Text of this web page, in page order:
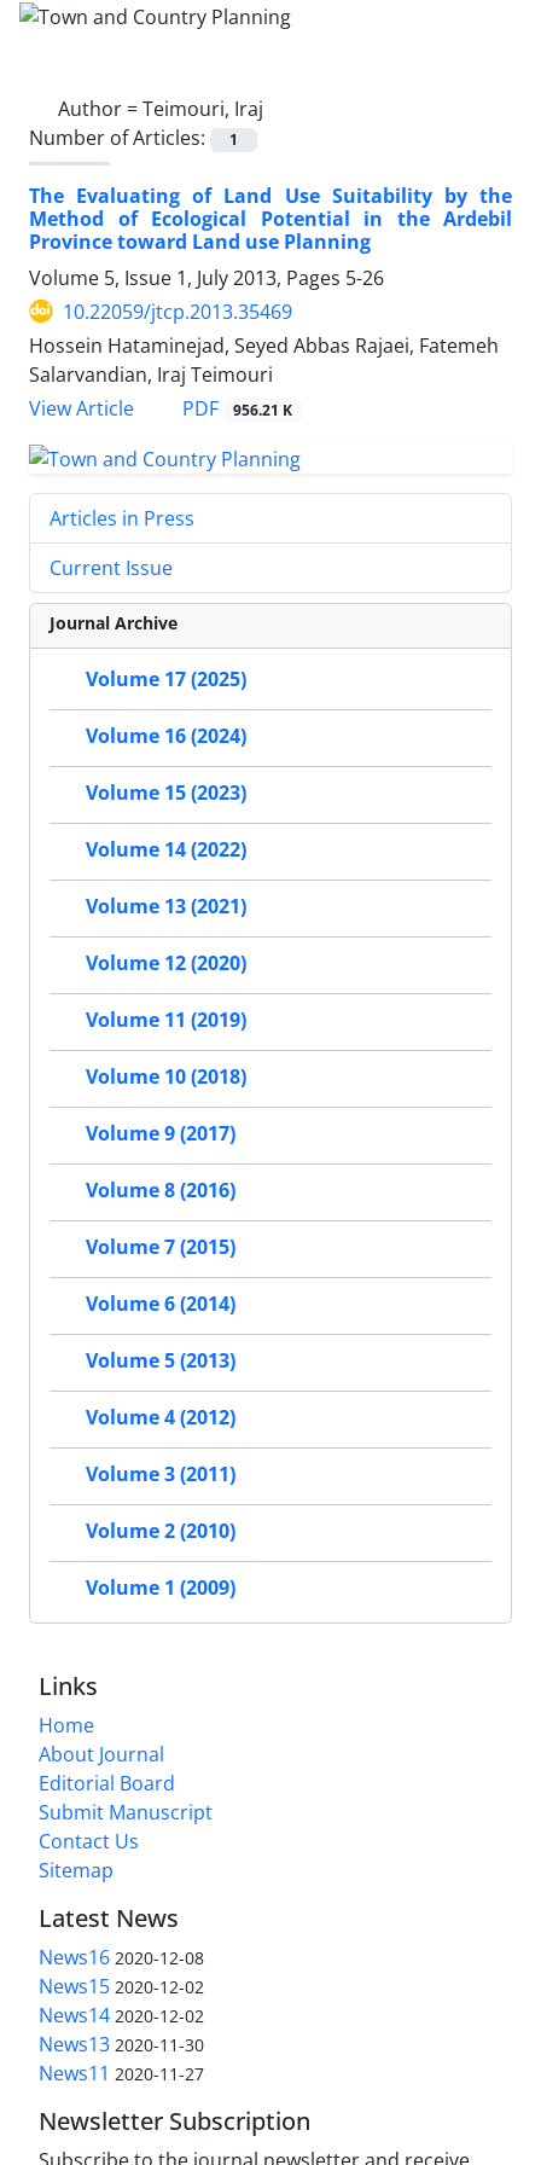
Author =Teimouri, Iraj
Number of Articles:
1
The Evaluating of Land Use Suitability by the
Method of Ecological Potential in the Ardebil
Province toward Land use Planning
Volume 5, Issue 1, July 2013, Pages 5-26
10.22059/jtcp.2013.35469
Hossein Hataminejad, Seyed Abbas Rajaei, Fatemeh
Salarvandian, Iraj Teimouri
View Article
PDF 956.21 K
Articles in Press
Current Issue
Journal Archive
Volume 17 (2025)
Volume 16 (2024)
Volume 15 (2023)
Volume 14 (2022)
Volume 13 (2021)
Volume 12 (2020)
Volume 11 (2019)
Volume 10 (2018)
Volume 9 (2017)
Volume 8 (2016)
Volume 7 (2015)
Volume 6 (2014)
Volume 5 (2013)
Volume 4 (2012)
Volume 3 (2011)
Volume 2 (2010)
Volume 1 (2009)
Links
Home
About Journal
Editorial Board
Submit Manuscript
Contact Us
Sitemap
Latest News
News16 2020-12-08
News15 2020-12-02
News14 2020-12-02
News13 2020-11-30
News11 2020-11-27
Newsletter Subscription